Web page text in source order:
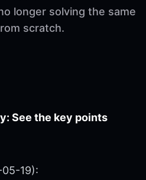
longer solving the same
scratch.
See the key points
19):